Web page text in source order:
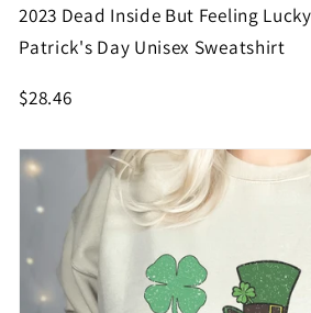
2023 Dead Inside But Feeling
Patrick's Day Unisex Sweatshirt
$28.46